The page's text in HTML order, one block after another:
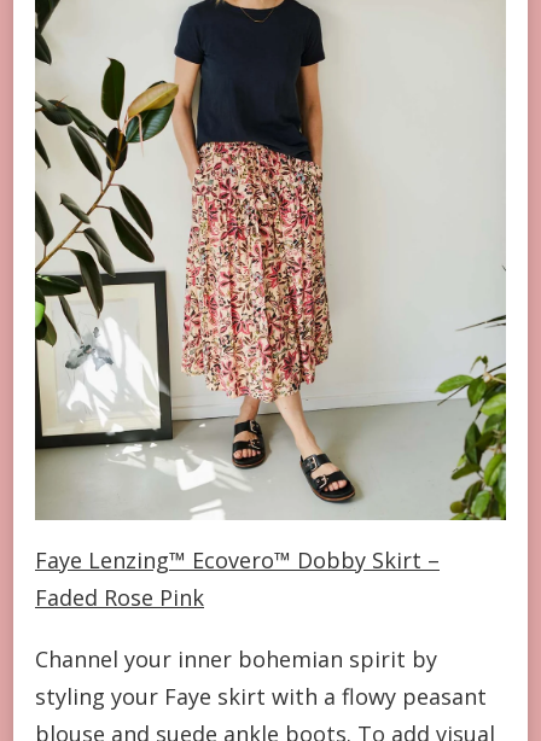
Faye Lenzing™ Ecovero™ Dobby Skirt –
Faded Rose Pink
Channel your inner bohemian spirit by
styling your Faye skirt with a flowy peasant
blouse and suede ankle boots. To add visual